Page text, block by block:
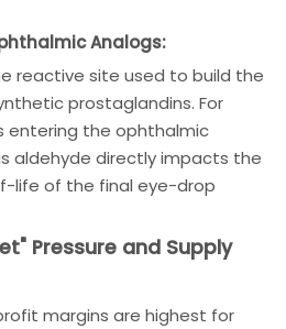
Analogs:
reactive site used to build the
prostaglandins. For
entering the ophthalmic
aldehyde directly impacts the
life of the final eye-drop
Pressure and Supply
margins are highest for